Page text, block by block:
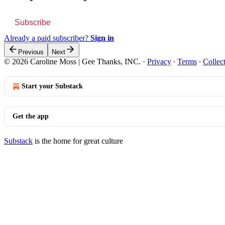
Subscribe
Already a paid subscriber? Sign in
Previous Next
© 2026 Caroline Moss | Gee Thanks, INC. · Privacy ∙ Terms ∙
Start your Substack
Get the app
Substack is the home for great culture